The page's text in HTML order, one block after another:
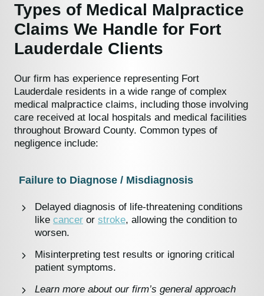
Types of Medical Malpractice
Claims We Handle for Fort
Lauderdale Clients
Our firm has experience representing Fort
Lauderdale residents in a wide range of complex
medical malpractice claims, including those involving
care received at local hospitals and medical facilities
throughout Broward County. Common types of
negligence include:
Failure to Diagnose / Misdiagnosis
Delayed diagnosis of life-threatening conditions
like cancer or stroke, allowing the condition to
worsen.
Misinterpreting test results or ignoring critical
patient symptoms.
Learn more about our firm’s general approach